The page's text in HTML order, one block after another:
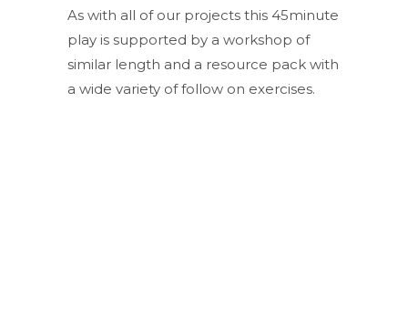
As with all of our projects this 45minute
play is supported by a workshop of
similar length and a resource pack with
a wide variety of follow on exercises.